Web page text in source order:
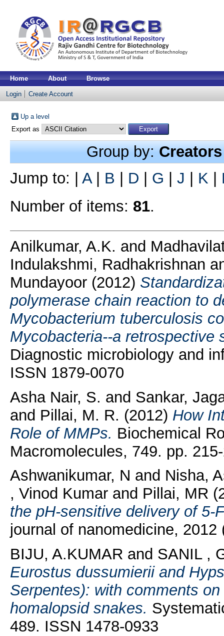
Home About Browse
Login Create Account
Up a level
Export as
Group by:Creators
Jump to:
A| B D G J K
Number of items: 81.
Anilkumar, A.K. and
Indulakshmi, Radhakrishnan
Mundayoor(2012)
polymerase chain reaction to
Mycobacterium tuberculosis
Mycobacteria--a retrospective
Diagnostic microbiology and
ISSN 1879-0070
Asha Nair, S. and Sankar,
and Pillai, M. R. (2012) How
Role of MMPs. Biochemical
Macromolecules, 749. pp.
Ashwanikumar, N and Nisha,
, Vinod Kumarand Pillai, MR
the pH-sensitive delivery of 5-
journal of nanomedicine,
BIJU, A.KUMAR and SANIL ,
Eurostus dussumierii and
Serpentes): with comments
homalopsid snakes.
489. ISSN 1478-0933